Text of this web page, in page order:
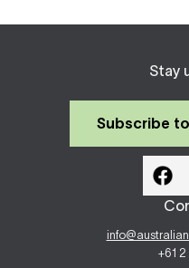
Stay
Subscribe
+61